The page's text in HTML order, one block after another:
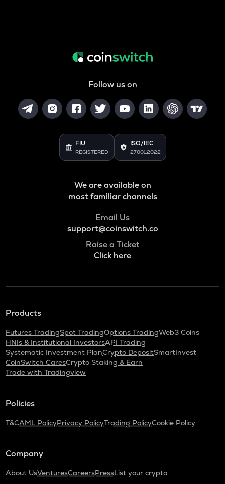
Follow us on
FIU
REGISTERED
ISO/IEC
27001:2022
We are available on
most familiar channels
Email Us
support@coinswitch.co
Raise a Ticket
Click here
Products
Futures TradingSpot TradingOptions TradingWeb3 Coins
HNIs & Institutional InvestorsAPI Trading
Systematic Investment PlanCrypto DepositSmartInvest
CoinSwitch CaresCrypto Staking & Earn
Trade with Tradingview
Policies
T&CAML PolicyPrivacy PolicyTrading PolicyCookie Policy
Company
About UsVenturesCareersPressList your crypto